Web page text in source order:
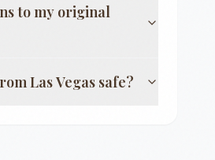
to my original
Las Vegas safe?